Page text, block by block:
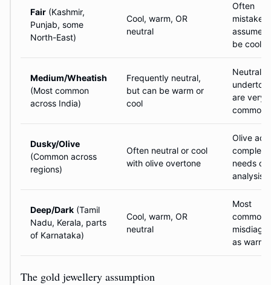
Fair (Kashmir,
Punjab, some
North-East)
Cool, warm, OR
neutral
Often
assumed
be cool
Medium/Wheatish
(Most common
across India)
Frequently neutral,
but can be warm or
cool
Neutral
are very
common
Dusky/Olive
(Common across
regions)
Often neutral or cool
with olive overtone
Olive
needs
analysis
Deep/Dark (Tamil
Nadu, Kerala, parts
of Karnataka)
Cool, warm, OR
neutral
Most
as warm
The gold jewellery assumption